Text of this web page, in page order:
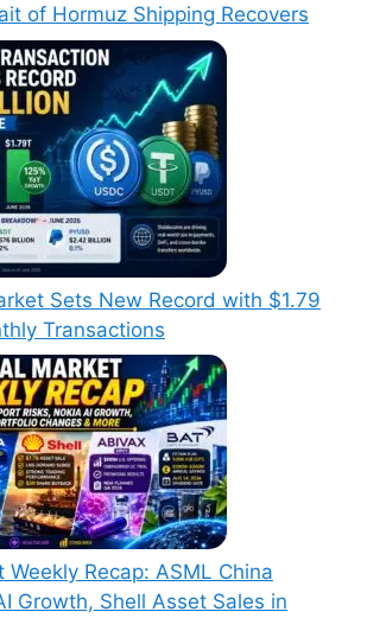
of Hormuz Shipping Recovers
Sets New Record with $1.79
Transactions
Weekly Recap: ASML China
Growth, Shell Asset Sales in